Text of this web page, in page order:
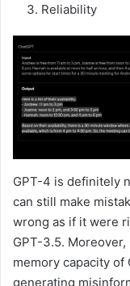
Reliability
GPT-4 is definitely
can still make
wrong as if it were
GPT-3.5.
memory capacity of
generating